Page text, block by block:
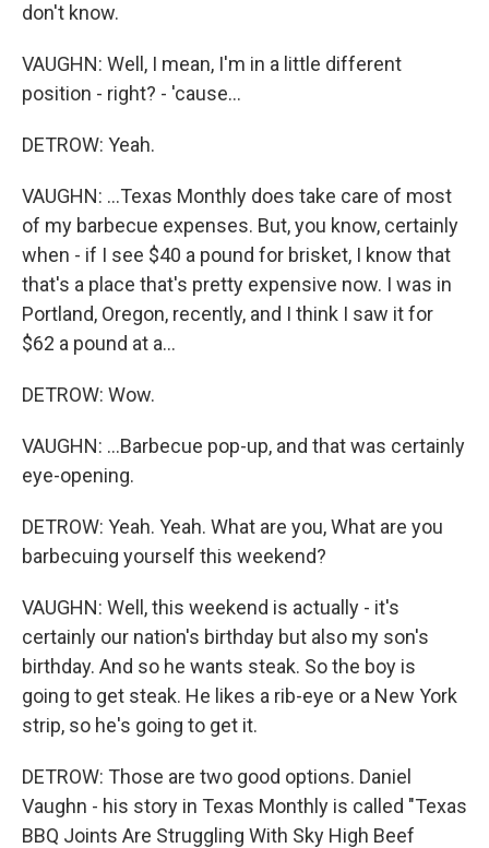
don't know.
VAUGHN: Well, I mean, I'm in a little different
position - right? - 'cause...
DETROW: Yeah.
VAUGHN: ...Texas Monthly does take care of most
of my barbecue expenses. But, you know, certainly
when - if I see $40 a pound for brisket, I know that
that's a place that's pretty expensive now. I was in
Portland, Oregon, recently, and I think I saw it for
$62 a pound at a...
DETROW: Wow.
VAUGHN: ...Barbecue pop-up, and that was certainly
eye-opening.
DETROW: Yeah. Yeah. What are you, What are you
barbecuing yourself this weekend?
VAUGHN: Well, this weekend is actually - it's
certainly our nation's birthday but also my son's
birthday. And so he wants steak. So the boy is
going to get steak. He likes a rib-eye or a New York
strip, so he's going to get it.
DETROW: Those are two good options. Daniel
Vaughn - his story in Texas Monthly is called "Texas
BBQ Joints Are Struggling With Sky High Beef